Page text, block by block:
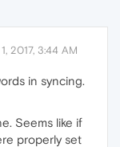
2017, 3:44 AM
in syncing.
Seems like if
properly set